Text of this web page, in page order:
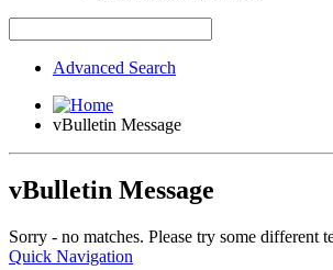
Advanced Search
vBulletin Message
vBulletin Message
Sorry - no matches. Please try some different
Quick Navigation